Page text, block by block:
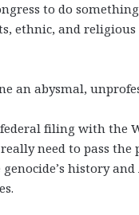
to do
ethnic, and
an abysmal,
federal filing with
need to pass
history